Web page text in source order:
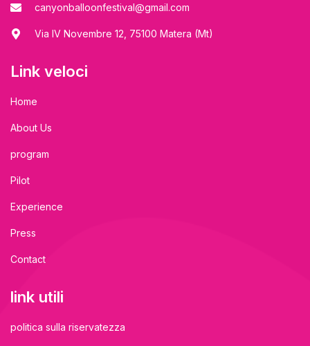
canyonballoonfestival@gmail.com
Via IV Novembre 12, 75100 Matera (Mt)
Link veloci
Home
About Us
program
Pilot
Experience
Press
Contact
link utili
politica sulla riservatezza